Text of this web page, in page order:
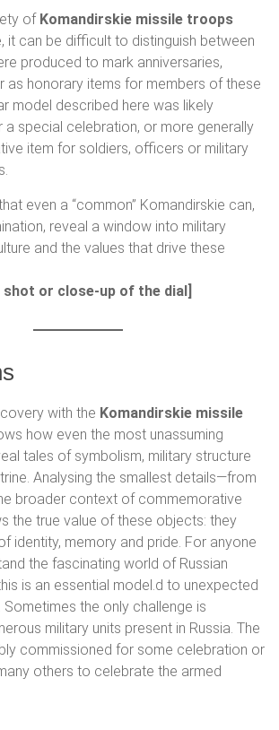
of Komandirskie missile troops
it can be difficult to distinguish between
produced to mark anniversaries,
as honorary items for members of these
model described here was likely
special celebration, or more generally
item for soldiers, officers or military
even a “common” Komandirskie can,
reveal a window into military
and the values that drive these
shot or close-up of the dial]
with the Komandirskie missile
how even the most unassuming
tales of symbolism, military structure
Analysing the smallest details—from
broader context of commemorative
the true value of these objects: they
identity, memory and pride. For anyone
the fascinating world of Russian
is an essential model.d to unexpected
Sometimes the only challenge is
military units present in Russia. The
commissioned for some celebration or
others to celebrate the armed